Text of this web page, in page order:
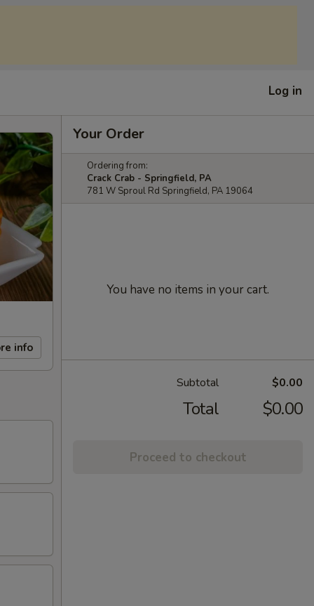
Log in
info
Your Order
Ordering from:
Crack Crab - Springfield, PA
781 W Sproul Rd Springfield, PA 19064
You have no items in your cart.
Subtotal $0.00
Total $0.00
Proceed to checkout